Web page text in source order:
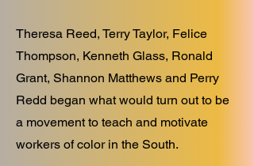
Theresa Reed, Terry Taylor, Felice
Thompson, Kenneth Glass, Ronald
Grant, Shannon Matthews and Perry
Redd began what would turn out to be
a movement to teach and motivate
workers of color in the South.